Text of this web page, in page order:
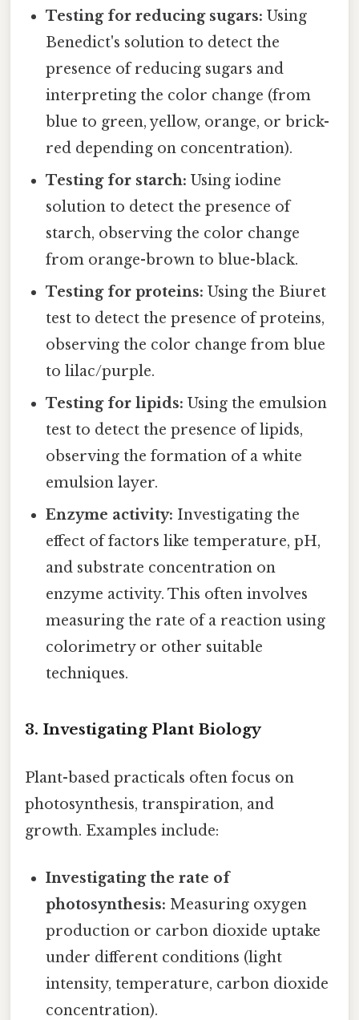
Testing for reducing sugars: Using
Benedict's solution to detect the
presence of reducing sugars and
interpreting the color change (from
blue to green, yellow, orange, or brick-
red depending on concentration).
Testing for starch: Using iodine
solution to detect the presence of
starch, observing the color change
from orange-brown to blue-black.
Testing for proteins: Using the Biuret
test to detect the presence of proteins,
observing the color change from blue
to lilac/purple.
Testing for lipids: Using the emulsion
test to detect the presence of lipids,
observing the formation of a white
emulsion layer.
Enzyme activity: Investigating the
effect of factors like temperature, pH,
and substrate concentration on
enzyme activity. This often involves
measuring the rate of a reaction using
colorimetry or other suitable
techniques.
3. Investigating Plant Biology
Plant-based practicals often focus on
photosynthesis, transpiration, and
growth. Examples include:
Investigating the rate of
photosynthesis: Measuring oxygen
production or carbon dioxide uptake
under different conditions (light
intensity, temperature, carbon dioxide
concentration).